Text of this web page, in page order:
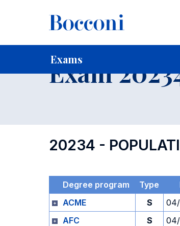
Exams
Home For current Students
Exam
20234 -
Degree program Type
ACME
S
AFC
S